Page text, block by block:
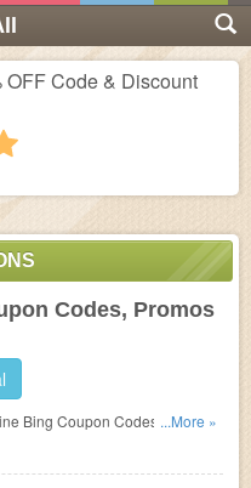
Code & Discount
stars
Codes, Promos
Bing Coupon Codes, Promos
...More »